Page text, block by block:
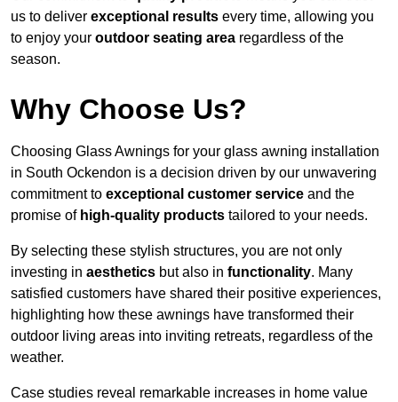
us to deliver exceptional results every time, allowing you
to enjoy your outdoor seating area regardless of the
season.
Why Choose Us?
Choosing Glass Awnings for your glass awning installation
in South Ockendon is a decision driven by our unwavering
commitment to exceptional customer service and the
promise of high-quality products tailored to your needs.
By selecting these stylish structures, you are not only
investing in aesthetics but also in functionality. Many
satisfied customers have shared their positive experiences,
highlighting how these awnings have transformed their
outdoor living areas into inviting retreats, regardless of the
weather.
Case studies reveal remarkable increases in home value